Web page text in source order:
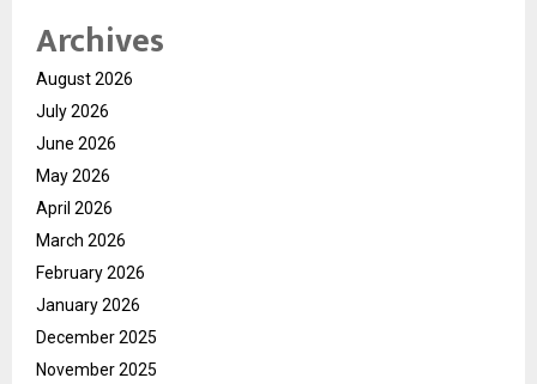
Archives
August 2026
July 2026
June 2026
May 2026
April 2026
March 2026
February 2026
January 2026
December 2025
November 2025